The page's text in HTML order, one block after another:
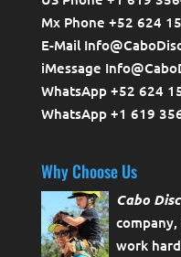
Mx Phone +52 624
E-Mail
iMessage
WhatsApp +52 624
WhatsApp +1 619
Why Choose Us
Cabo
company,
work